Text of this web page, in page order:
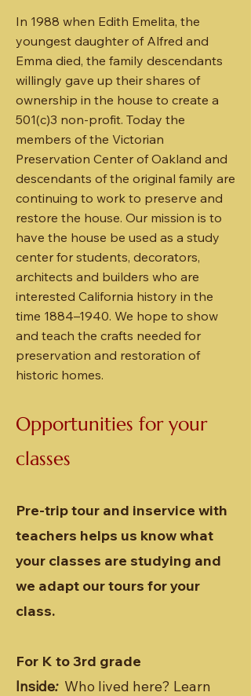
​In 1988 when Edith Emelita, the
youngest daughter of Alfred and
Emma died, the family descendants
willingly gave up their shares of
ownership in the house to create a
501(c)3 non-profit. Today the
members of the Victorian
Preservation Center of Oakland and
descendants of the original family are
continuing to work to preserve and
restore the house. Our mission is to
have the house be used as a study
center for students, decorators,
architects and builders who are
interested California history in the
time 1884–1940. We hope to show
and teach the crafts needed for
preservation and restoration of
historic homes.
Opportunities for your
classes
Pre-trip tour and inservice with
teachers helps us know what
your classes are studying and
we adapt our tours for your
class.
For K to 3rd grade
Inside: Who lived here? Learn